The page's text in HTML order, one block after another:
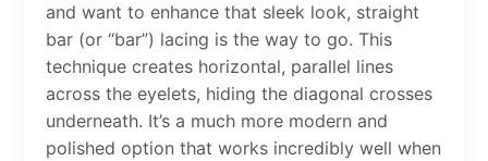
and want to enhance that sleek look, straight
bar (or “bar”) lacing is the way to go. This
technique creates horizontal, parallel lines
across the eyelets, hiding the diagonal crosses
underneath. It’s a much more modern and
polished option that works incredibly well when